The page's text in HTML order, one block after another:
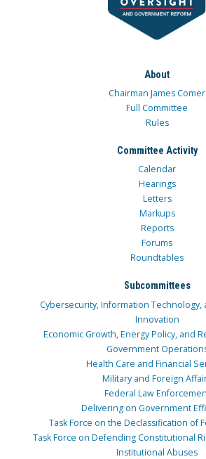
About
Chairman James Comer
Full Committee
Rules
Committee Activity
Calendar
Hearings
Letters
Markups
Reports
Forums
Roundtables
Subcommittees
Cybersecurity, Information Technology,
Innovation
Economic Growth, Energy Policy, and
Government
Health Care and Financial
Military and Foreign
Federal Law
Delivering on Government
Task Force on the Declassification of
Task Force on Defending Constitutional
Institutional Abuses